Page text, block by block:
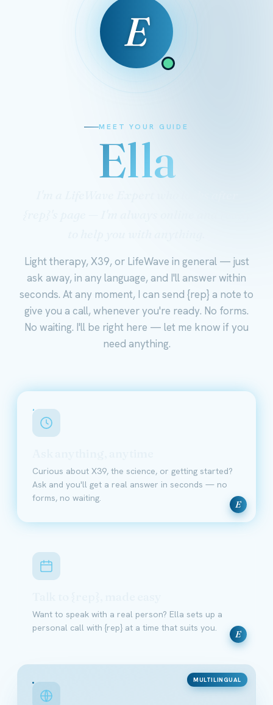
E
MEET YOUR GUIDE
Ella
Light therapy, X39, or LifeWave in general — just
ask away, in any language, and I'll answer within
seconds. At any moment, I can send {rep} a note to
give you a call, whenever you're ready. No forms.
No waiting. I'll be right here — let me know if you
need anything.
E
Curious about X39, the science, or getting started?
Ask and you'll get a real answer in seconds — no
forms, no waiting.
E
Want to speak with a real person? Ella sets up a
personal call with {rep} at a time that suits you.
MULTILINGUAL